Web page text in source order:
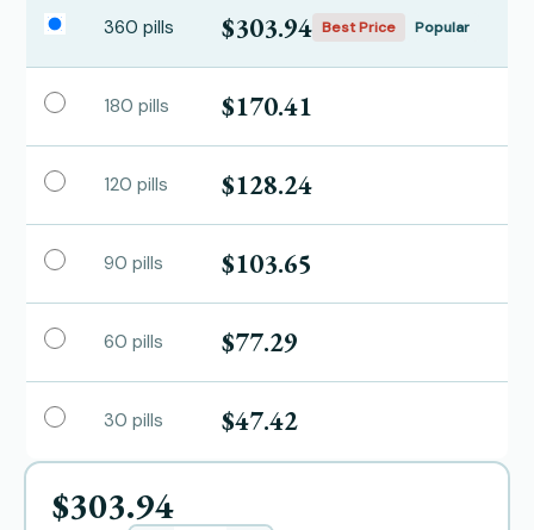
360 pills $303.94 Best Price Popular
180 pills $170.41
120 pills $128.24
90 pills $103.65
60 pills $77.29
30 pills $47.42
$303.94